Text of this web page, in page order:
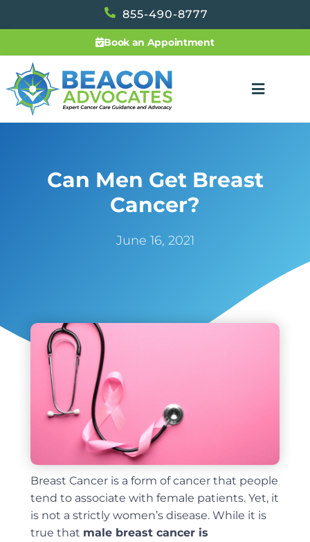
855-490-8777
Book an Appointment
Can Men Get Breast
Cancer?
June 16, 2021
Breast Cancer is a form of cancer that people
tend to associate with female patients. Yet, it
is not a strictly women’s disease. While it is
true that male breast cancer is